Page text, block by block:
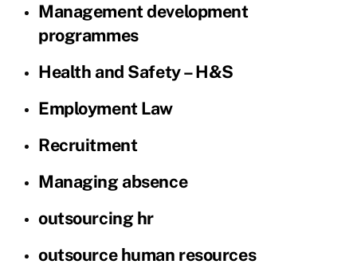
Management development
programmes
Health and Safety – H&S
Employment Law
Recruitment
Managing absence
outsourcing hr
outsource human resources